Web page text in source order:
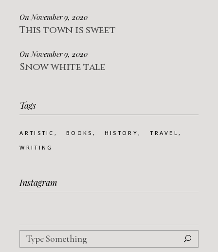
On November 9, 2020
This town is sweet
On November 9, 2020
Snow white tale
Tags
ARTISTIC BOOKS HISTORY
TRAVEL
WRITING
Instagram
Search
for: